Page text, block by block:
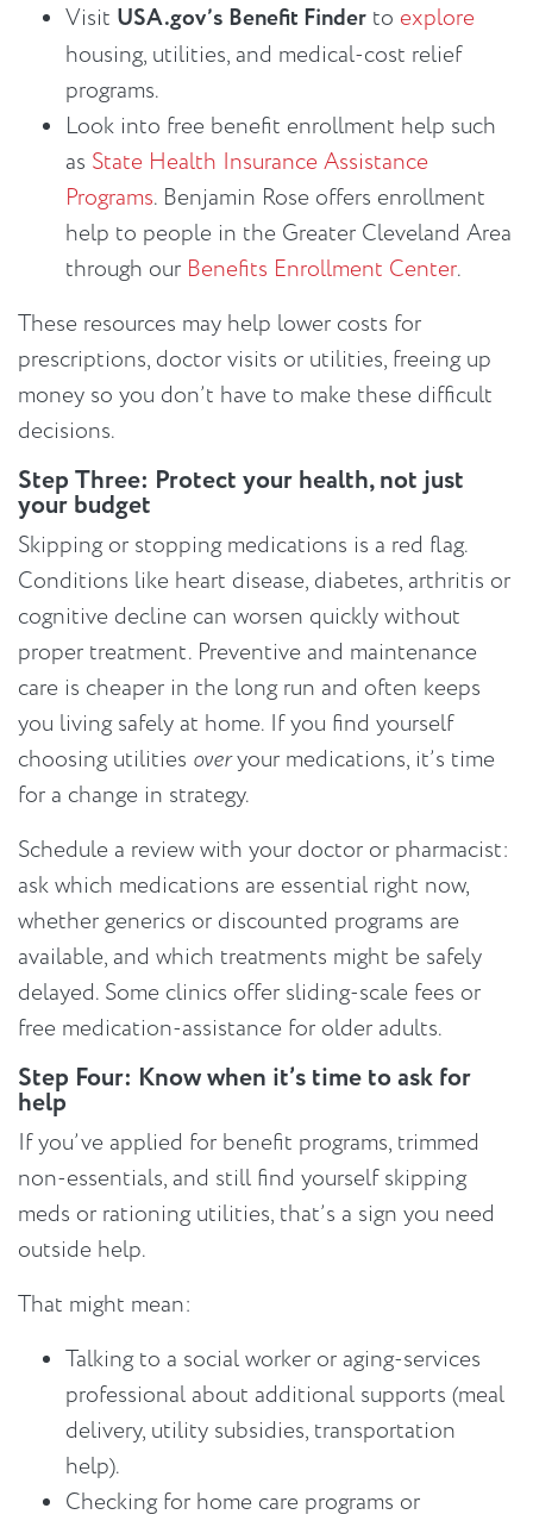
Visit USA.gov’s Benefit Finder to explore
housing, utilities, and medical-cost relief
programs.
Look into free benefit enrollment help such
as State Health Insurance Assistance
Programs. Benjamin Rose offers enrollment
help to people in the Greater Cleveland Area
through our Benefits Enrollment Center.
These resources may help lower costs for
prescriptions, doctor visits or utilities, freeing up
money so you don’t have to make these difficult
decisions.
Step Three: Protect your health, not just
your budget
Skipping or stopping medications is a red flag.
Conditions like heart disease, diabetes, arthritis or
cognitive decline can worsen quickly without
proper treatment. Preventive and maintenance
care is cheaper in the long run and often keeps
you living safely at home. If you find yourself
choosing utilities overyour medications, it’s time
for a change in strategy.
Schedule a review with your doctor or pharmacist:
ask which medications are essential right now,
whether generics or discounted programs are
available, and which treatments might be safely
delayed. Some clinics offer sliding-scale fees or
free medication-assistance for older adults.
Step Four: Know when it’s time to ask for
help
If you’ve applied for benefit programs, trimmed
non-essentials, and still find yourself skipping
meds or rationing utilities, that’s a sign you need
outside help.
That might mean:
Talking to a social worker or aging-services
professional about additional supports (meal
delivery, utility subsidies, transportation
help).
Checking for home care programs or